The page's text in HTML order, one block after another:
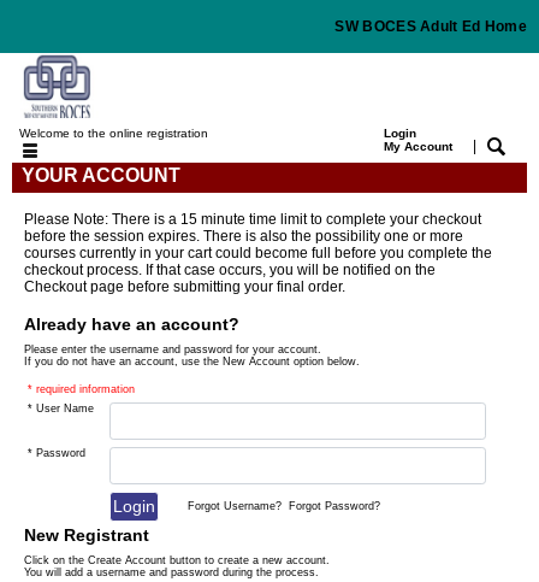
SW BOCES Adult Ed Home
Welcome to the online registration
Login
My Account
|
YOUR ACCOUNT
Please Note: There is a 15 minute time limit to complete your checkout
before the session expires. There is also the possibility one or more
courses currently in your cart could become full before you complete the
checkout process. If that case occurs, you will be notified on the
Checkout page before submitting your final order.
Already have an account?
Please enter the username and password for your account.
If you do not have an account, use the New Account option below.
* required information
* User Name
* Password
Forgot Username? Forgot Password?
New Registrant
Click on the Create Account button to create a new account.
You will add a username and password during the process.